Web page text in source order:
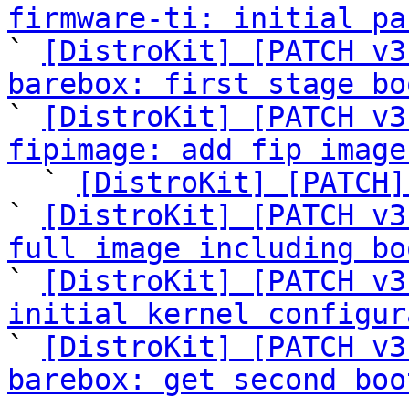
firmware-ti: initial
`
[DistroKit] [PATCH
barebox: first stage
`
[DistroKit] [PATCH
fipimage: add fip
`
[DistroKit]
`
[DistroKit] [PATCH
full image including
`
[DistroKit] [PATCH
initial kernel
`
[DistroKit] [PATCH
barebox: get second